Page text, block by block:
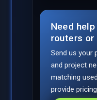
Need
routers or
Send us your
and project
matching
provide